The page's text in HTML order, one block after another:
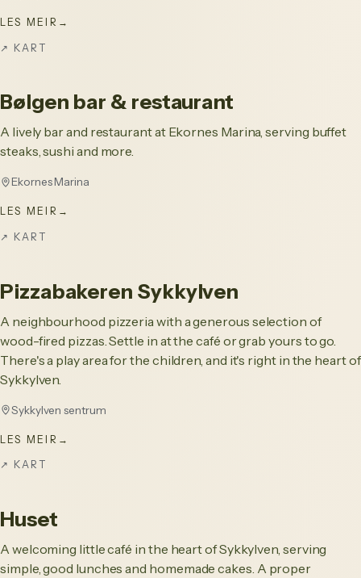
LES MEIR →
↗ KART
Bølgen bar & restaurant
A lively bar and restaurant at Ekornes Marina, serving buffet
steaks, sushi and more.
Ekornes Marina
LES MEIR →
↗ KART
Pizzabakeren Sykkylven
A neighbourhood pizzeria with a generous selection of
wood-fired pizzas. Settle in at the café or grab yours to go.
There's a play area for the children, and it's right in the heart of
Sykkylven.
Sykkylven sentrum
LES MEIR →
↗ KART
Huset
A welcoming little café in the heart of Sykkylven, serving
simple, good lunches and homemade cakes. A proper